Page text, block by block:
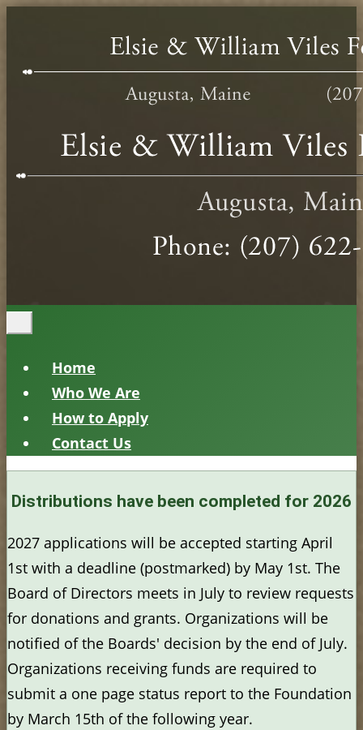
Home
Who We Are
How to Apply
Contact Us
Distributions have been completed for 2026
2027 applications will be accepted starting April
1st with a deadline (postmarked) by May 1st. The
Board of Directors meets in July to review requests
for donations and grants. Organizations will be
notified of the Boards' decision by the end of July.
Organizations receiving funds are required to
submit a one page status report to the Foundation
by March 15th of the following year.